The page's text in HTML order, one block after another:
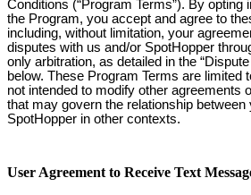
Conditions (“Program Terms”). By opting
the Program, you accept and agree to
including, without limitation, your
disputes with us and/or SpotHopper
only arbitration, as detailed in the
below. These Program Terms are limited
not intended to modify other agreements
that may govern the relationship between
SpotHopper in other contexts.
User Agreement to Receive Text